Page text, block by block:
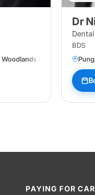
Central
Dr
BDS
PAYING FOR